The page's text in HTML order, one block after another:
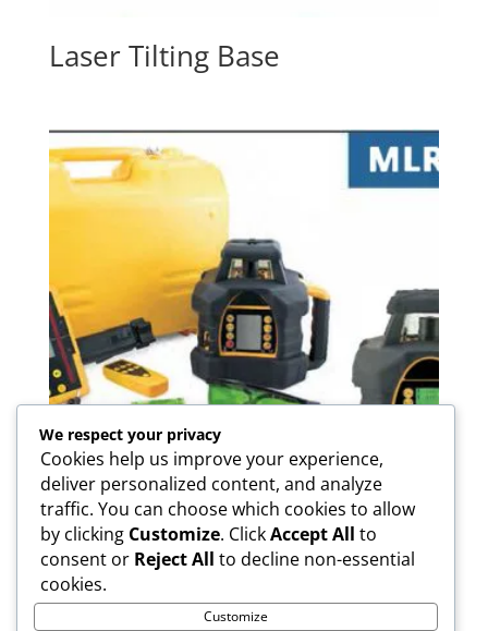
Laser Tilting Base
M LR-07R/07RH/07G Rotary
Laser
We respect your privacy
Cookies help us improve your experience,
deliver personalized content, and analyze
traffic. You can choose which cookies to allow
by clicking Customize. ClickAccept All to
consent or Reject All to decline non-essential
cookies.
Customize